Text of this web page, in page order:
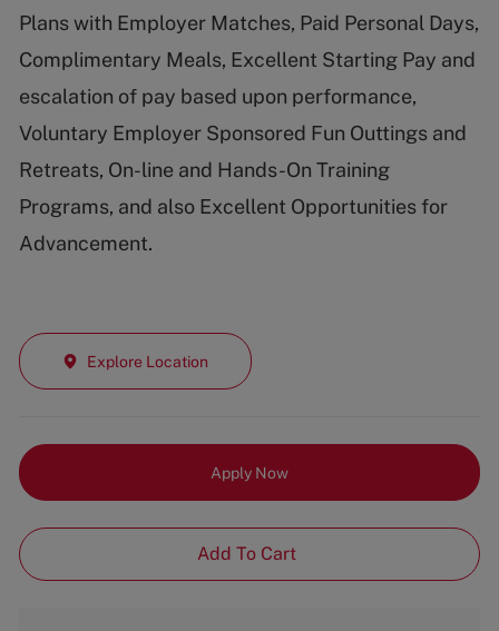
Plans with Employer Matches, Paid Personal Days,
Complimentary Meals, Excellent Starting Pay and
escalation of pay based upon performance,
Voluntary Employer Sponsored Fun Outtings and
Retreats, On-line and Hands-On Training
Programs, and also Excellent Opportunities for
Advancement.
Explore Location
Apply Now
Add To Cart